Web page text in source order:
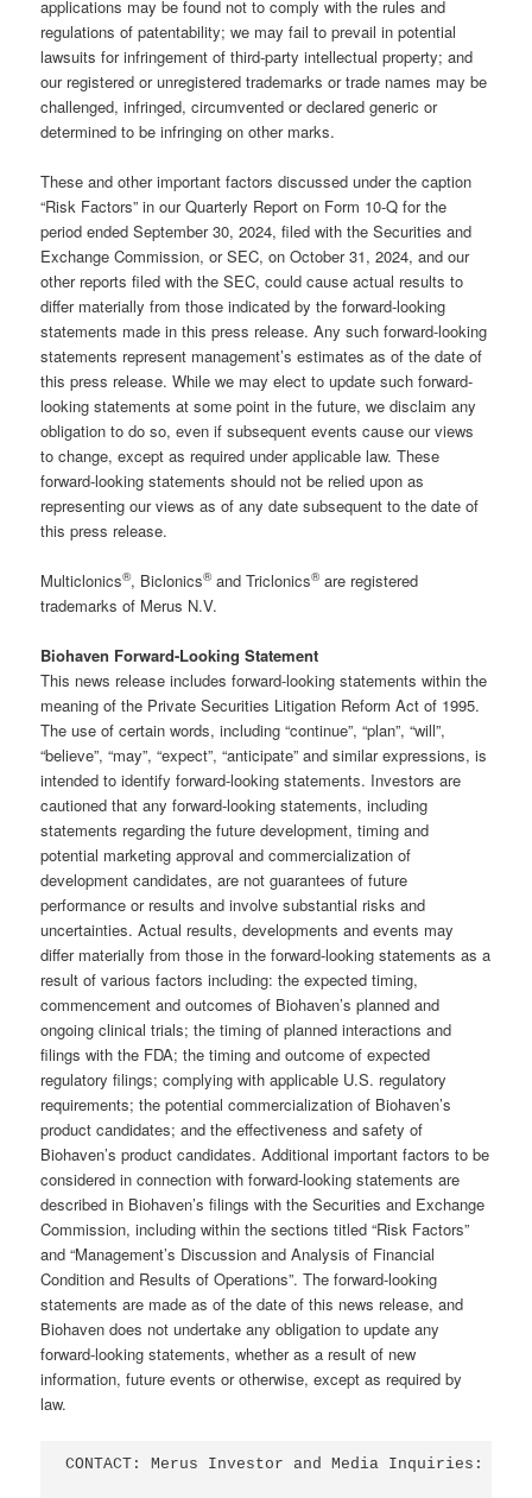
applications may be found not to comply with the rules and
regulations of patentability; we may fail to prevail in potential
lawsuits for infringement of third-party intellectual property; and
our registered or unregistered trademarks or trade names may be
challenged, infringed, circumvented or declared generic or
determined to be infringing on other marks.
These and other important factors discussed under the caption
“Risk Factors” in our Quarterly Report on Form 10-Q for the
period ended September 30, 2024, filed with the Securities and
Exchange Commission, or SEC, on October 31, 2024, and our
other reports filed with the SEC, could cause actual results to
differ materially from those indicated by the forward-looking
statements made in this press release. Any such forward-looking
statements represent management’s estimates as of the date of
this press release. While we may elect to update such forward-
looking statements at some point in the future, we disclaim any
obligation to do so, even if subsequent events cause our views
to change, except as required under applicable law. These
forward-looking statements should not be relied upon as
representing our views as of any date subsequent to the date of
this press release.
Multiclonics®, Biclonics®and Triclonics®are registered
trademarks of Merus N.V.
Biohaven Forward-Looking Statement
This news release includes forward-looking statements within the
meaning of the Private Securities Litigation Reform Act of 1995.
The use of certain words, including “continue”, “plan”, “will”,
“believe”, “may”, “expect”, “anticipate” and similar expressions, is
intended to identify forward-looking statements. Investors are
cautioned that any forward-looking statements, including
statements regarding the future development, timing and
potential marketing approval and commercialization of
development candidates, are not guarantees of future
performance or results and involve substantial risks and
uncertainties. Actual results, developments and events may
differ materially from those in the forward-looking statements as a
result of various factors including: the expected timing,
commencement and outcomes of Biohaven’s planned and
ongoing clinical trials; the timing of planned interactions and
filings with the FDA; the timing and outcome of expected
regulatory filings; complying with applicable U.S. regulatory
requirements; the potential commercialization of Biohaven’s
product candidates; and the effectiveness and safety of
Biohaven’s product candidates. Additional important factors to be
considered in connection with forward-looking statements are
described in Biohaven’s filings with the Securities and Exchange
Commission, including within the sections titled “Risk Factors”
and “Management’s Discussion and Analysis of Financial
Condition and Results of Operations”. The forward-looking
statements are made as of the date of this news release, and
Biohaven does not undertake any obligation to update any
forward-looking statements, whether as a result of new
information, future events or otherwise, except as required by
law.
CONTACT: Merus Investor and Media Inquiries: